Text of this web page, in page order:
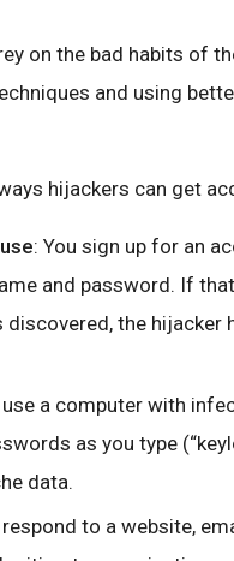
on the bad habits of
and using
hijackers can get
: You sign up for an
and password. If
the hijacker
use a computer with
as you type
data.
respond to a website,